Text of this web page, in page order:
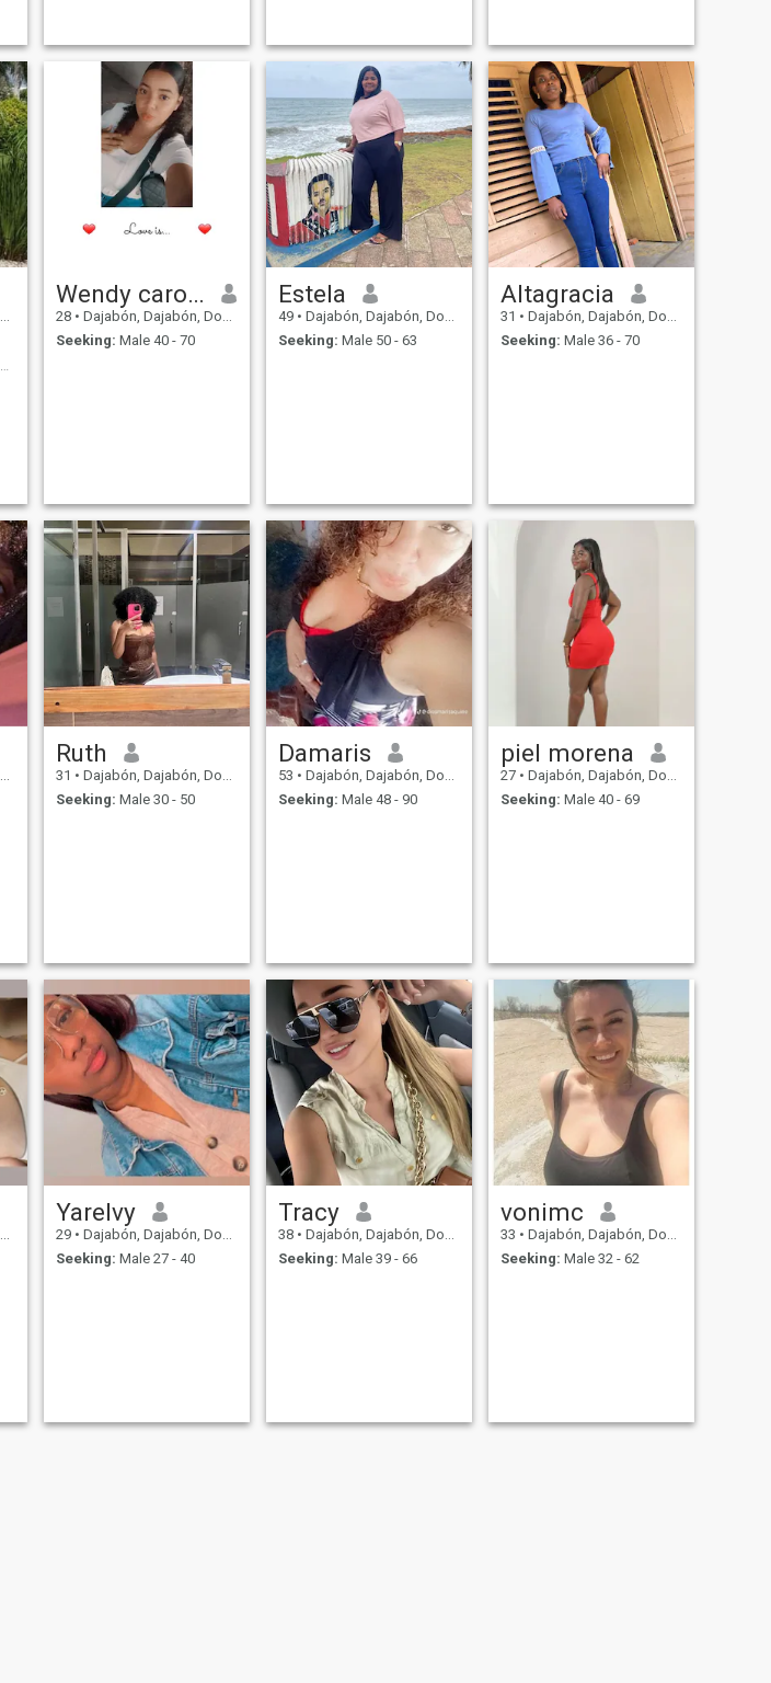
Wendy carolina
28 • Dajabón, Dajabón, Dominican Republic
Seeking: Male 40 - 70
Estela
49 • Dajabón, Dajabón, Dominican Republic
Seeking: Male 50 - 63
Altagracia
31 • Dajabón, Dajabón, Dominican Republic
Seeking: Male 36 - 70
Ruth
31 • Dajabón, Dajabón, Dominican Republic
Seeking: Male 30 - 50
Damaris
53 • Dajabón, Dajabón, Dominican Republic
Seeking: Male 48 - 90
piel morena
27 • Dajabón, Dajabón, Dominican Republic
Seeking: Male 40 - 69
Yarelvy
29 • Dajabón, Dajabón, Dominican Republic
Seeking: Male 27 - 40
Tracy
38 • Dajabón, Dajabón, Dominican Republic
Seeking: Male 39 - 66
vonimc
33 • Dajabón, Dajabón, Dominican Republic
Seeking: Male 32 - 62